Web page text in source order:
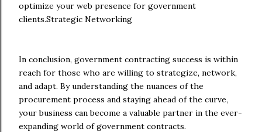
optimize your web presence for government
clients.Strategic Networking
In conclusion, government contracting success is within
reach for those who are willing to strategize, network,
and adapt. By understanding the nuances of the
procurement process and staying ahead of the curve,
your business can become a valuable partner in the ever-
expanding world of government contracts.